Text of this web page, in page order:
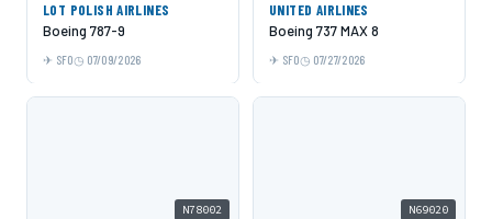
LOT POLISH AIRLINES
Boeing 787-9
SFO 07/09/2026
UNITED AIRLINES
Boeing 737 MAX 8
SFO 07/27/2026
N78002 N69020